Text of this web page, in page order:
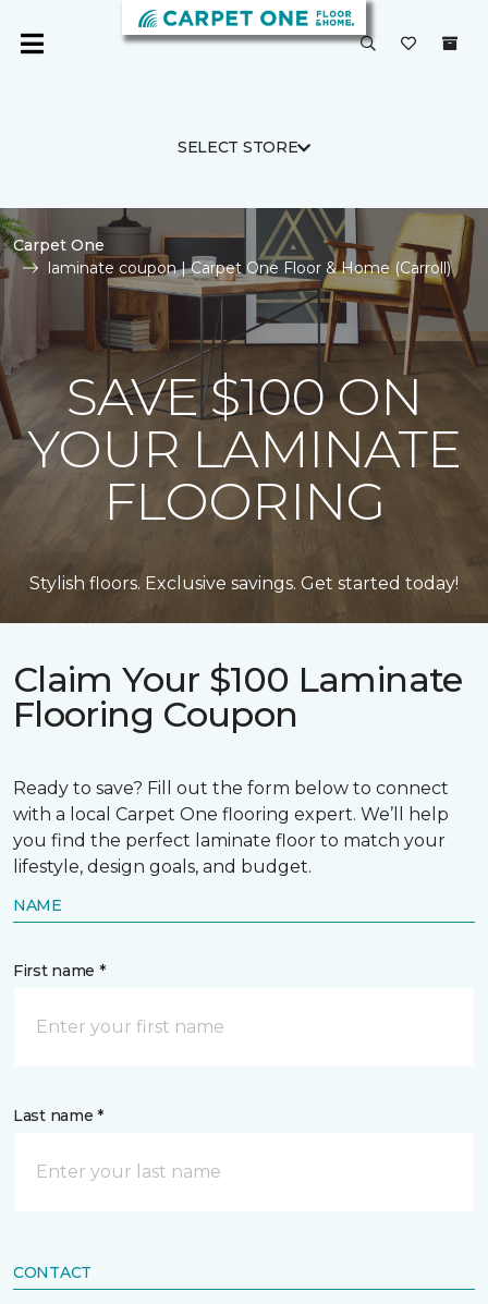
SELECT STORE
Carpet One
laminate coupon | Carpet One Floor & Home (Carroll)
SAVE $100 ON
YOUR LAMINATE
FLOORING
Stylish floors. Exclusive savings. Get started today!
Claim Your $100 Laminate
Flooring Coupon
Ready to save? Fill out the form below to connect
with a local Carpet One flooring expert. We’ll help
you find the perfect laminate floor to match your
lifestyle, design goals, and budget.
NAME
First name *
Last name *
CONTACT